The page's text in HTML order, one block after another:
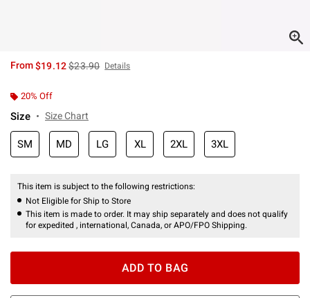
From$19.12is sales price, the original price is
$23.90 Details
20% Off
Size Size Chart
SM MD LG XL 2XL 3XL
This item is subject to the following restrictions:
Not Eligible for Ship to Store
This item is made to order. It may ship separately and does not qualify
for expedited , international, Canada, or APO/FPO Shipping.
ADD TO BAG